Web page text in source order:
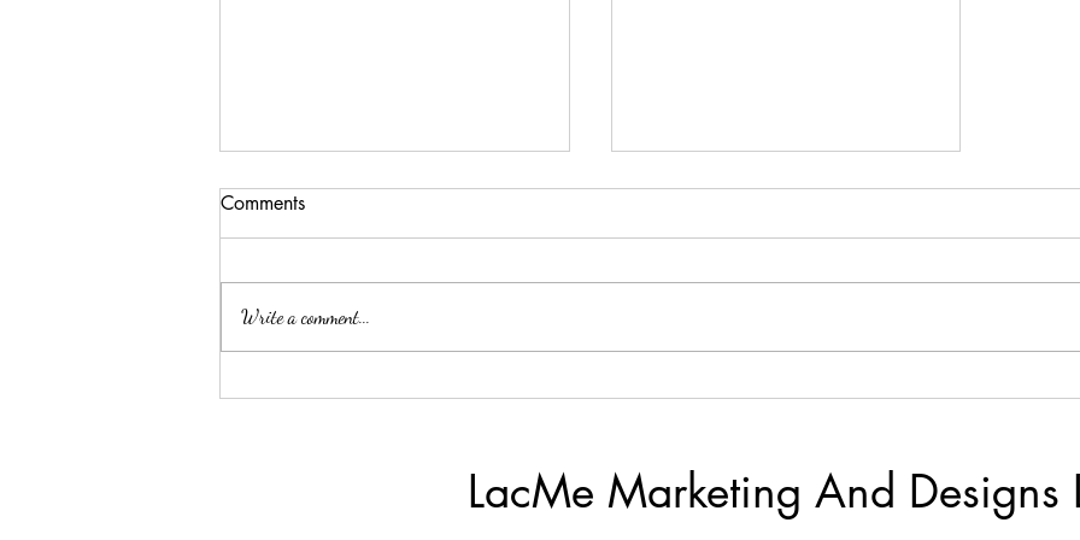
A Moment Of Gratitude
Comments
Write a comment...
LacMe Marketing And Designs